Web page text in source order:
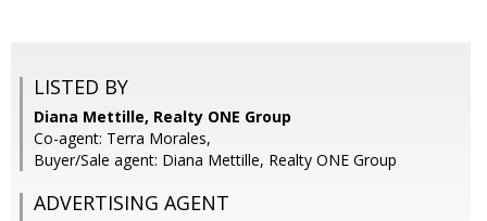
LISTED BY
Diana Mettille, Realty ONE Group
Co-agent: Terra Morales,
Buyer/Sale agent: Diana Mettille, Realty ONE Group
ADVERTISING AGENT